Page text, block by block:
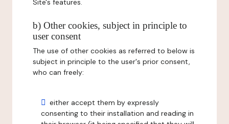
Site's features.
b) Other cookies, subject in principle to
user consent
The use of other cookies as referred to below is
subject in principle to the user's prior consent,
who can freely:
either accept them by expressly
consenting to their installation and reading in